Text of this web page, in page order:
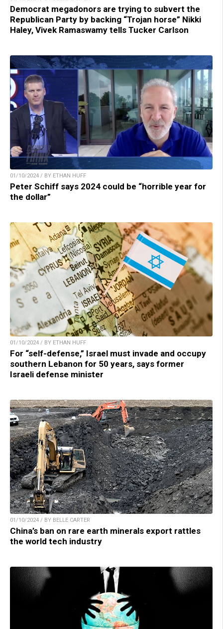
Democrat megadonors are trying to subvert the
Republican Party by backing “Trojan horse” Nikki
Haley, Vivek Ramaswamy tells Tucker Carlson
01/10/2024 / BY ETHAN HUFF
Peter Schiff says 2024 could be “horrible year for
the dollar”
01/10/2024 / BY ETHAN HUFF
For “self-defense,” Israel must invade and occupy
southern Lebanon for 50 years, says former
Israeli defense minister
01/10/2024 / BY BELLE CARTER
China’s ban on rare earth minerals export rattles
the world tech industry